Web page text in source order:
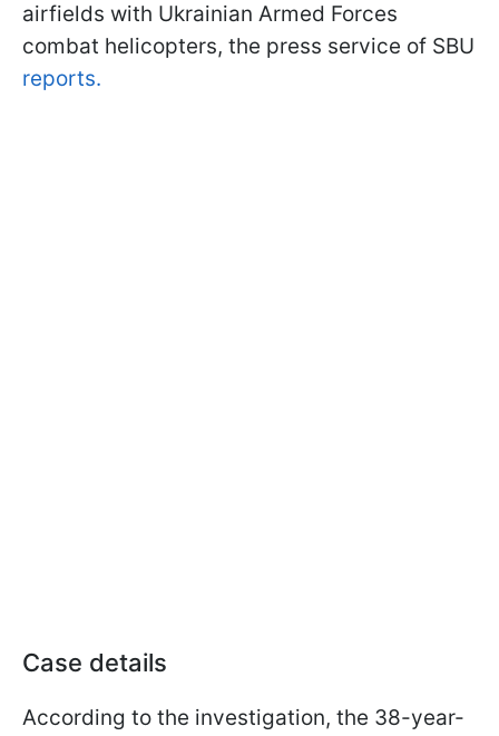
airfields with Ukrainian Armed Forces
combat helicopters, the press service of SBU
reports.
Case details
According to the investigation, the 38-year-